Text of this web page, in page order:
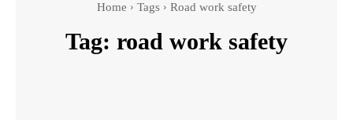
Home Tags Road work safety
Tag: road work safety